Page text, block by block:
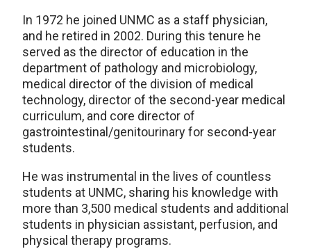
In 1972 he joined UNMC as a staff physician,
and he retired in 2002. During this tenure he
served as the director of education in the
department of pathology and microbiology,
medical director of the division of medical
technology, director of the second-year medical
curriculum, and core director of
gastrointestinal/genitourinary for second-year
students.
He was instrumental in the lives of countless
students at UNMC, sharing his knowledge with
more than 3,500 medical students and additional
students in physician assistant, perfusion, and
physical therapy programs.